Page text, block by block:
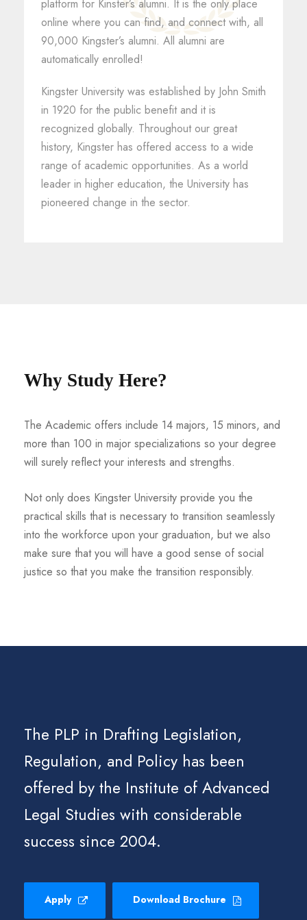
platform for Kinster’s alumni. It is the only place
online where you can find, and connect with, all
90,000 Kingster’s alumni. All alumni are
automatically enrolled!
Kingster University was established by John Smith
in 1920 for the public benefit and it is
recognized globally. Throughout our great
history, Kingster has offered access to a wide
range of academic opportunities. As a world
leader in higher education, the University has
pioneered change in the sector.
Why Study Here?
The Academic offers include 14 majors, 15 minors, and
more than 100 in major specializations so your degree
will surely reflect your interests and strengths.
Not only does Kingster University provide you the
practical skills that is necessary to transition seamlessly
into the workforce upon your graduation, but we also
make sure that you will have a good sense of social
justice so that you make the transition responsibly.
The PLP in Drafting Legislation,
Regulation, and Policy has been
offered by the Institute of Advanced
Legal Studies with considerable
success since 2004.
Apply Download Brochure